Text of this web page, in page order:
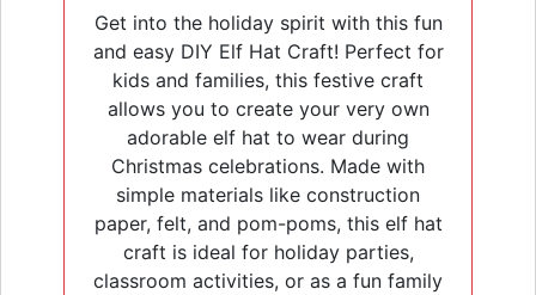
Get into the holiday spirit with this fun
and easy DIY Elf Hat Craft! Perfect for
kids and families, this festive craft
allows you to create your very own
adorable elf hat to wear during
Christmas celebrations. Made with
simple materials like construction
paper, felt, and pom-poms, this elf hat
craft is ideal for holiday parties,
classroom activities, or as a fun family